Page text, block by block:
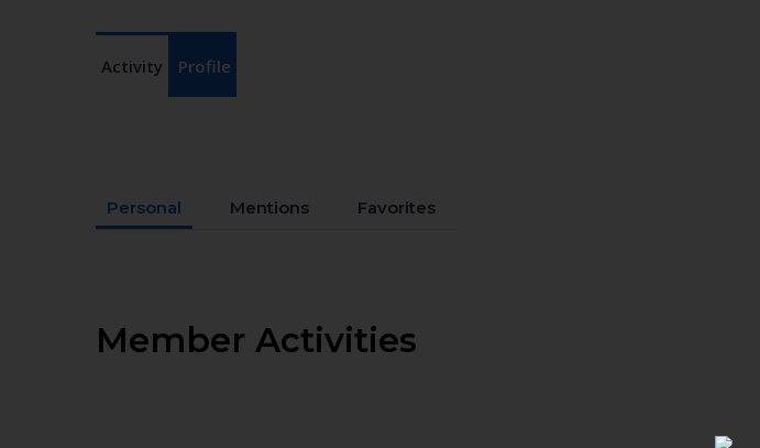
Activity Profile
Personal Mentions Favorites
Member Activities